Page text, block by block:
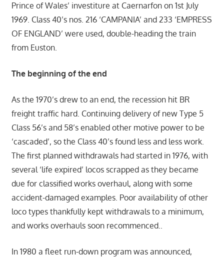
Prince of Wales’ investiture at Caernarfon on 1st July
1969. Class 40’s nos. 216 ‘CAMPANIA’ and 233 ‘EMPRESS
OF ENGLAND’ were used, double-heading the train
from Euston.
The beginning of the end
As the 1970’s drew to an end, the recession hit BR
freight traffic hard. Continuing delivery of new Type 5
Class 56’s and 58’s enabled other motive power to be
‘cascaded’, so the Class 40’s found less and less work.
The first planned withdrawals had started in 1976, with
several ‘life expired’ locos scrapped as they became
due for classified works overhaul, along with some
accident-damaged examples. Poor availability of other
loco types thankfully kept withdrawals to a minimum,
and works overhauls soon recommenced..
In 1980 a fleet run-down program was announced,